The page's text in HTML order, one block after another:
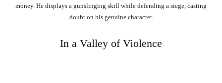
money. He displays a gunslinging skill while defending a siege, casting
doubt on his genuine character.
In a Valley of Violence